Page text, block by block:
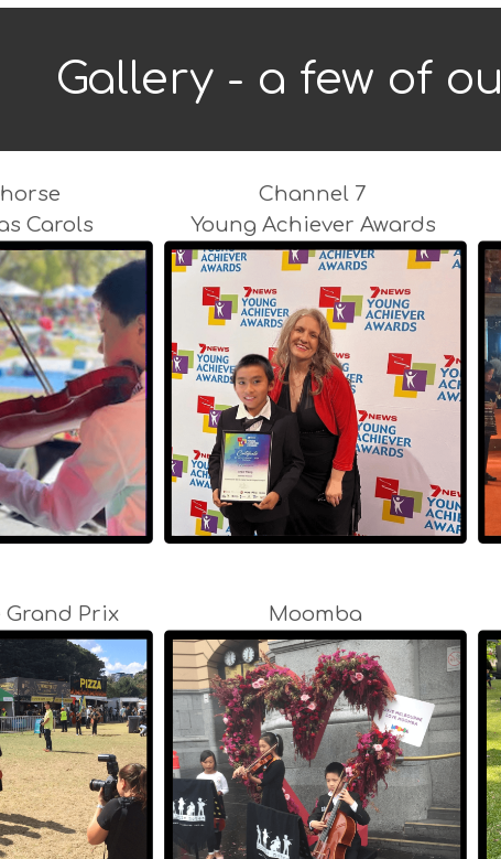
Gallery - a few of
Carols
Channel 7
Young Achiever Awards
Prix Moomba